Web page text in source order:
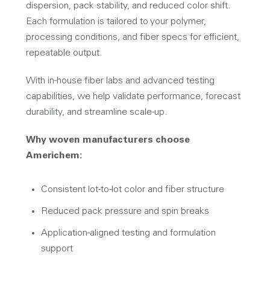
dispersion, pack stability, and reduced color shift.
Each formulation is tailored to your polymer,
processing conditions, and fiber specs for efficient,
repeatable output.
With in-house fiber labs and advanced testing
capabilities, we help validate performance, forecast
durability, and streamline scale-up.
Why woven manufacturers choose
Americhem:
Consistent lot-to-lot color and fiber structure
Reduced pack pressure and spin breaks
Application-aligned testing and formulation
support